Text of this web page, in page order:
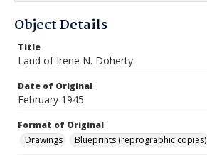
Object Details
Title
Land of Irene N. Doherty
Date of Original
February 1945
Format of Original
Drawings
Blueprints (reprographic copies)